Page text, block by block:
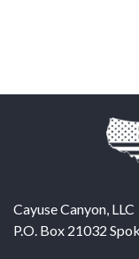
Cayuse Canyon, LLC
P.O. Box 21032